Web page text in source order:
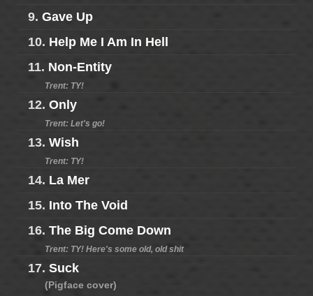
9. Gave Up
10. Help Me I Am In Hell
11. Non-Entity
Trent: TY!
12. Only
Trent: Let's go!
13. Wish
Trent: TY!
14. La Mer
15. Into The Void
16. The Big Come Down
Trent: TY! Here's some old, old shit
17. Suck
(Pigface cover)